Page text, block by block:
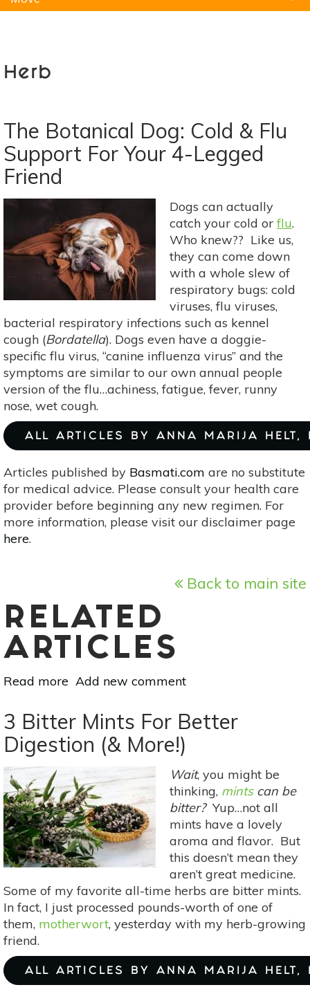
Herb
The Botanical Dog: Cold & Flu
Support For Your 4-Legged
Friend
Dogs can actually
catch your cold or flu.
Who knew?? Like us,
they can come down
with a whole slew of
respiratory bugs: cold
viruses, flu viruses,
bacterial respiratory infections such as kennel
cough (Bordatella). Dogs even have a doggie-
specific flu virus, “canine influenza virus” and the
symptoms are similar to our own annual people
version of the flu…achiness, fatigue, fever, runny
nose, wet cough.
ALL ARTICLES BY ANNA MARIJA HELT,
Articles published by Basmati.com are no substitute
for medical advice. Please consult your health care
provider before beginning any new regimen. For
more information, please visit our disclaimer page
here.
Back to main site
RELATED
ARTICLES
Read more about
Botanical
Dog:
Cold
Flu
Support
For
Your
4-
Legged
Add new comment
3 Bitter Mints For Better
Digestion (& More!)
Wait, you might be
thinking, mintscan be
bitter?Yup…not all
mints have a lovely
aroma and flavor. But
this doesn’t mean they
aren’t great medicine.
Some of my favorite all-time herbs are bitter mints.
In fact, I just processed pounds-worth of one of
them, motherwort, yesterday with my herb-growing
friend.
ALL ARTICLES BY ANNA MARIJA HELT,